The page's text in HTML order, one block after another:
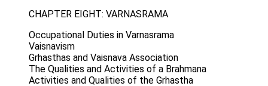
CHAPTER EIGHT: VARNASRAMA
Occupational Duties in Varnasrama
Vaisnavism
Grhasthas and Vaisnava Association
The Qualities and Activities of a Brahmana
Activities and Qualities of the Grhastha